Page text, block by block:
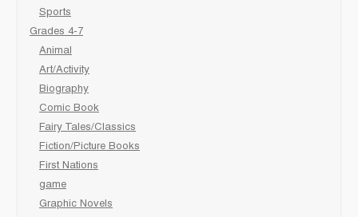
Sports
Grades 4-7
Animal
Art/Activity
Biography
Comic Book
Fairy Tales/Classics
Fiction/Picture Books
First Nations
game
Graphic Novels